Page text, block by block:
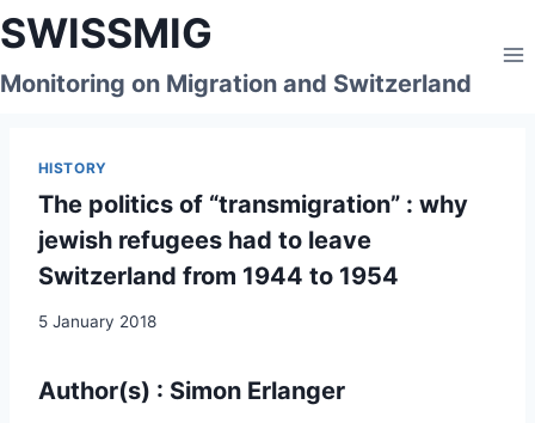
Skip
to
content
SWISSMIG
Monitoring on Migration and Switzerland
HISTORY
The politics of “transmigration” : why
jewish refugees had to leave
Switzerland from 1944 to 1954
5 January 2018
Author(s) : Simon Erlanger